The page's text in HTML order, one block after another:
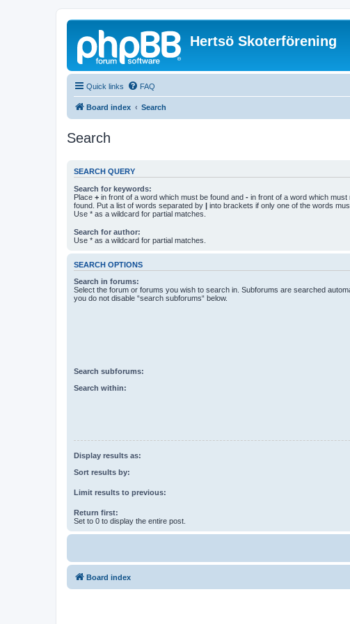
Hertsö Skoterförening
Quick links FAQ
Board index Search
Search
SEARCH QUERY
Search for keywords:
Place + in front of a word which must be found and - in front of a word which must
found. Put a list of words separated by | into brackets if only one of the words
Use * as a wildcard for partial matches.
Search for author:
Use * as a wildcard for partial matches.
SEARCH OPTIONS
Search in forums:
Select the forum or forums you wish to search in. Subforums are searched
you do not disable “search subforums“ below.
Search subforums:
Search within:
Display results as:
Sort results by:
Limit results to previous:
Return first:
Set to 0 to display the entire post.
Board index